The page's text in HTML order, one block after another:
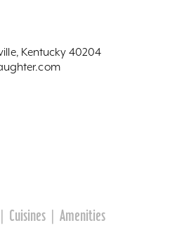
Kentucky 40204
Cuisines Amenities